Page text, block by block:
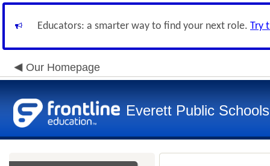
Educators: a smarter way to find your next role. Try
Our Homepage
Everett Public Schools